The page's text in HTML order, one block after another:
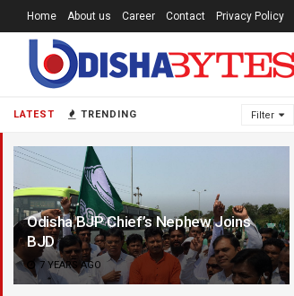
LATEST TRENDING Filter
Odisha BJP Chief’s Nephew Joins
BJD
7 YEARS AGO
Home About us Career Contact Privacy Policy